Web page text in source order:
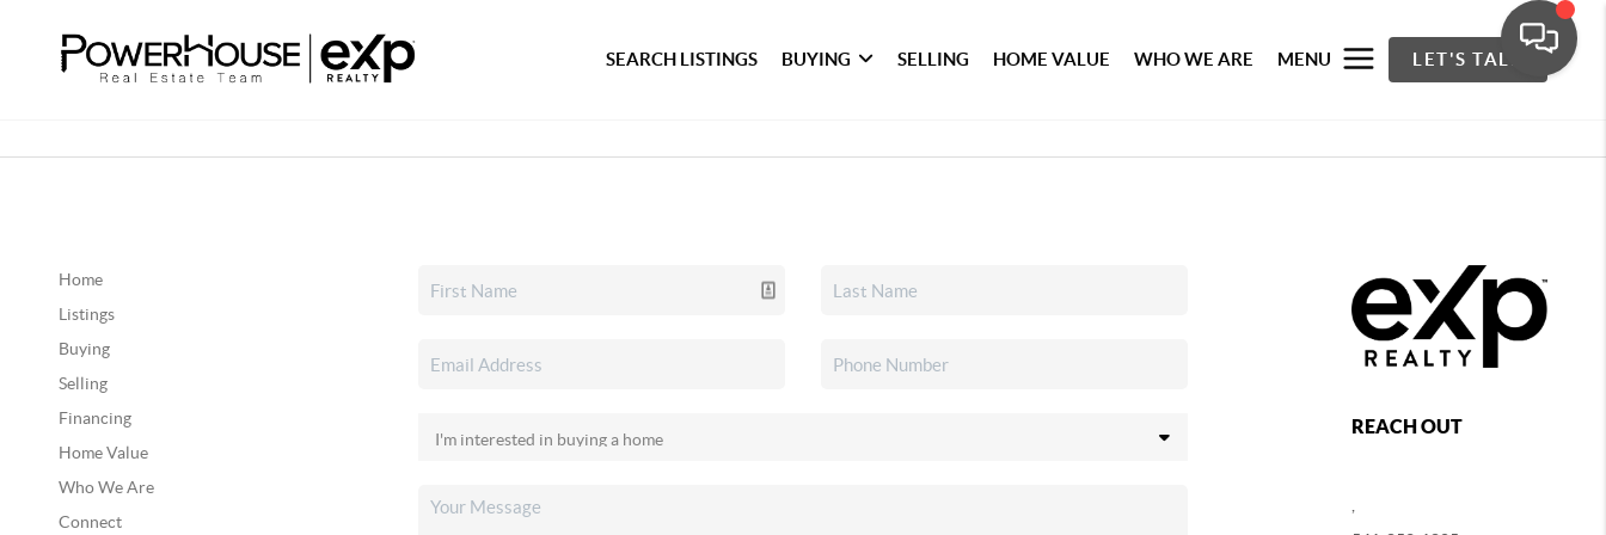
SEARCH LISTINGS BUYING SELLING HOME VALUE WHO WE ARE MENU LET'S TALK
Home
Listings
Buying
Selling
Financing
Home Value
Who We Are
Connect
REACH OUT